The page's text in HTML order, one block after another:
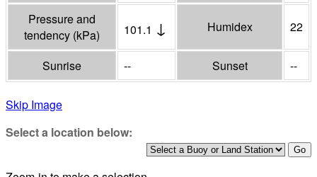
Pressure and
tendency (kPa) 101.1 ↓ Humidex 22
Sunrise -- Sunset --
Skip Image
Select a location below: